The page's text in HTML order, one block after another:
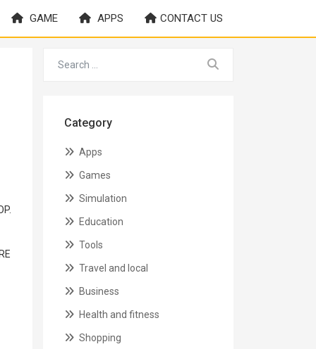
GAME APPS CONTACT US
Category
Apps
Games
Simulation
Education
Tools
Travel and local
Business
Health and fitness
Shopping